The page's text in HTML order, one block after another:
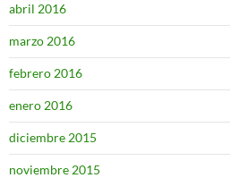
abril 2016
marzo 2016
febrero 2016
enero 2016
diciembre 2015
noviembre 2015